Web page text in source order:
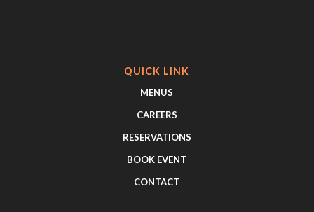
QUICK LINK
MENUS
CAREERS
RESERVATIONS
BOOK EVENT
CONTACT